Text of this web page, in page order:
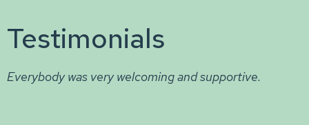
Testimonials
The best scheme / project I have experienced to